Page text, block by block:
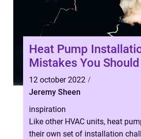
Heat Pump
Mistakes You
12 october 2022
Jeremy Sheen
inspiration
Like other HVAC units, heat
their own set of installation